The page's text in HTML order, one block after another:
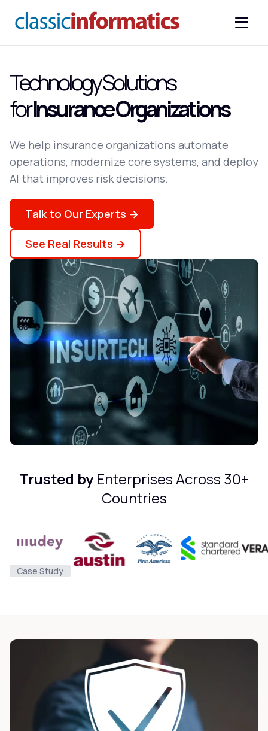
Technology Solutions
forInsurance Organizations
We help insurance organizations automate
operations, modernize core systems, and deploy
AI that improves risk decisions.
Talk to Our Experts →
See Real Results →
Trusted byEnterprises Across 30+
Countries
Case Study